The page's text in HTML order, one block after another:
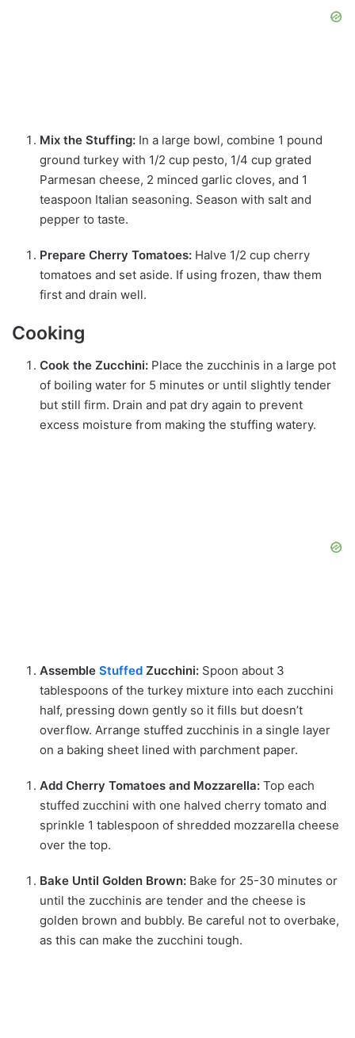
Mix the Stuffing: In a large bowl, combine 1 pound
ground turkey with 1/2 cup pesto, 1/4 cup grated
Parmesan cheese, 2 minced garlic cloves, and 1
teaspoon Italian seasoning. Season with salt and
pepper to taste.
Prepare Cherry Tomatoes: Halve 1/2 cup cherry
tomatoes and set aside. If using frozen, thaw them
first and drain well.
Cooking
Cook the Zucchini: Place the zucchinis in a large pot
of boiling water for 5 minutes or until slightly tender
but still firm. Drain and pat dry again to prevent
excess moisture from making the stuffing watery.
Assemble Stuffed Zucchini: Spoon about 3
tablespoons of the turkey mixture into each zucchini
half, pressing down gently so it fills but doesn’t
overflow. Arrange stuffed zucchinis in a single layer
on a baking sheet lined with parchment paper.
Add Cherry Tomatoes and Mozzarella: Top each
stuffed zucchini with one halved cherry tomato and
sprinkle 1 tablespoon of shredded mozzarella cheese
over the top.
Bake Until Golden Brown: Bake for 25-30 minutes or
until the zucchinis are tender and the cheese is
golden brown and bubbly. Be careful not to overbake,
as this can make the zucchini tough.